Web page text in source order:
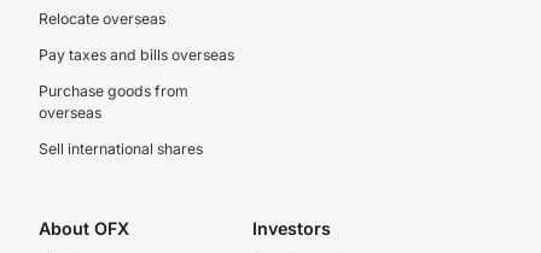
Relocate overseas
Pay taxes and bills overseas
Purchase goods from
overseas
Sell international shares
About OFX Investors